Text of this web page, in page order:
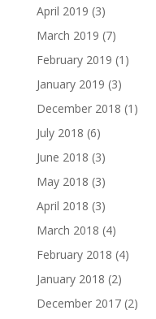
April 2019 (3)
March 2019 (7)
February 2019 (1)
January 2019 (3)
December 2018 (1)
July 2018 (6)
June 2018 (3)
May 2018 (3)
April 2018 (3)
March 2018 (4)
February 2018 (4)
January 2018 (2)
December 2017(2)